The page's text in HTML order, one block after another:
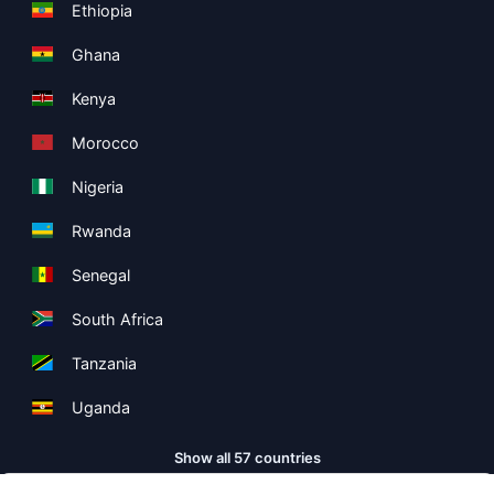
Ethiopia
Ghana
Kenya
Morocco
Nigeria
Rwanda
Senegal
South Africa
Tanzania
Uganda
Show all 57 countries